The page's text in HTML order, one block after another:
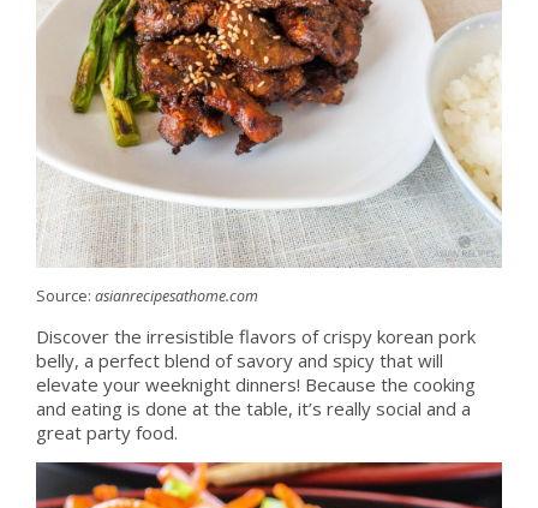
Source: asianrecipesathome.com
Discover the irresistible flavors of crispy korean pork
belly, a perfect blend of savory and spicy that will
elevate your weeknight dinners! Because the cooking
and eating is done at the table, it’s really social and a
great party food.